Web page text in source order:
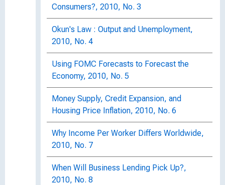
Consumers?, 2010, No. 3
Okun's Law : Output and Unemployment,
2010, No. 4
Using FOMC Forecasts to Forecast the
Economy, 2010, No. 5
Money Supply, Credit Expansion, and
Housing Price Inflation, 2010, No. 6
Why Income Per Worker Differs Worldwide,
2010, No. 7
When Will Business Lending Pick Up?,
2010, No. 8